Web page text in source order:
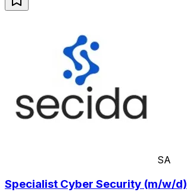
SA
Specialist Cyber Security (m/w/d)